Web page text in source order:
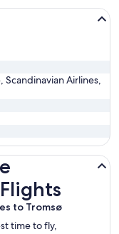
Airlines,
to Tromsø
time to fly,